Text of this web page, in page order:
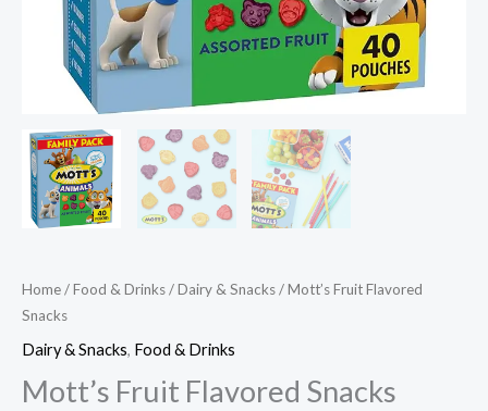
Home/Food & Drinks/Dairy & Snacks/ Mott’s Fruit Flavored
Snacks
Dairy & Snacks, Food & Drinks
Mott’s Fruit Flavored Snacks